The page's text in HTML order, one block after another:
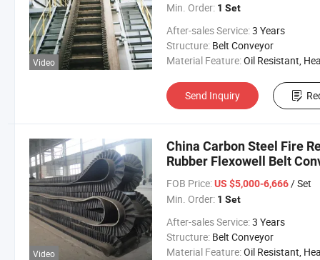
Video
Min. Order: 1 Set
After-sales Service:3 Years
Structure: Belt Conveyor
Material Feature:Oil Resistant, Heat Resistant, Fire
Send Inquiry
Video
China Carbon Steel Fire
Rubber Flexowell Belt
FOB Price: US $5,000-6,666/ Set
Min. Order: 1 Set
After-sales Service:3 Years
Structure: Belt Conveyor
Material Feature:Oil Resistant, Heat Resistant, Fire